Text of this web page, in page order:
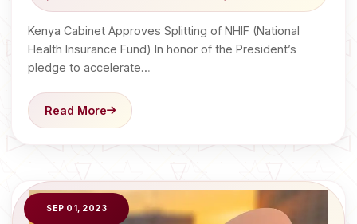
Kenya Cabinet Approves Splitting of NHIF (National
Health Insurance Fund) In honor of the President’s
pledge to accelerate…
Read More
SEP 01, 2023